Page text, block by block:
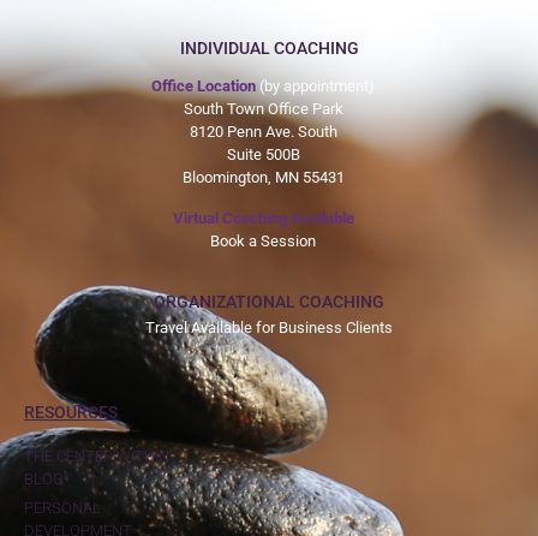
INDIVIDUAL COACHING
Office Location (by appointment)
South Town Office Park
8120 Penn Ave. South
Suite 500B
Bloomington, MN 55431
Virtual Coaching Available
Book a Session
ORGANIZATIONAL COACHING
Travel Available for Business Clients
RESOURCES
THE CENTER WITHIN
BLOG
PERSONAL
DEVELOPMENT